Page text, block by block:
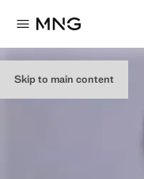
Skip to main content